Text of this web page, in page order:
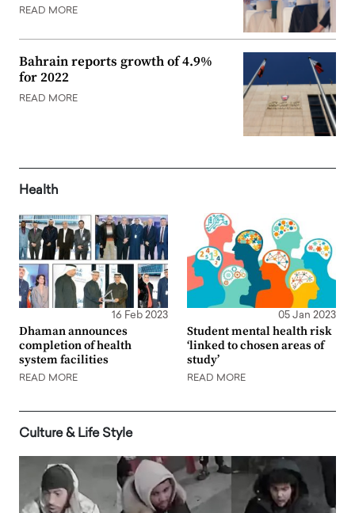
READ MORE
Bahrain reports growth of 4.9%
for 2022
READ MORE
Health
16 Feb 2023
Dhaman announces
completion of health
system facilities
READ MORE
05 Jan 2023
Student mental health risk
‘linked to chosen areas of
study’
READ MORE
Culture & Life Style